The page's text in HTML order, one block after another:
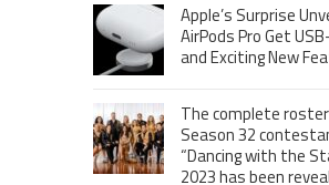
Apple’s Surprise
AirPods Pro Get
and Exciting New
The complete
Season 32
“Dancing with the
2023 has been